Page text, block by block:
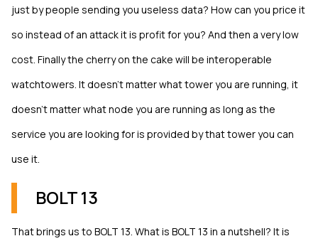
just by people sending you useless data? How can you price it
so instead of an attack it is profit for you? And then a very low
cost. Finally the cherry on the cake will be interoperable
watchtowers. It doesn’t matter what tower you are running, it
doesn’t matter what node you are running as long as the
service you are looking for is provided by that tower you can
use it.
BOLT 13
That brings us to BOLT 13. What is BOLT 13 in a nutshell? It is